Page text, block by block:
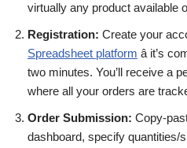
virtually any product available
Registration: Create your
Spreadsheet platform â it’s
two minutes. You’ll receive a
where all your orders are
Order Submission: Copy-
dashboard, specify quantities/